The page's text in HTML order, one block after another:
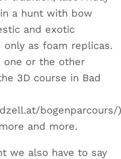
a hunt with bow
and exotic
as foam replicas.
one or the other
3D course in Bad
bogenparcours/)
and more.
we also have to say